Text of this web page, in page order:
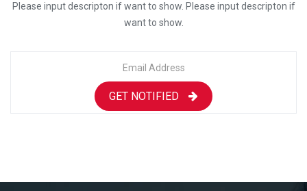
Please input descripton if want to show. Please input descripton if
want to show.
GET NOTIFIED